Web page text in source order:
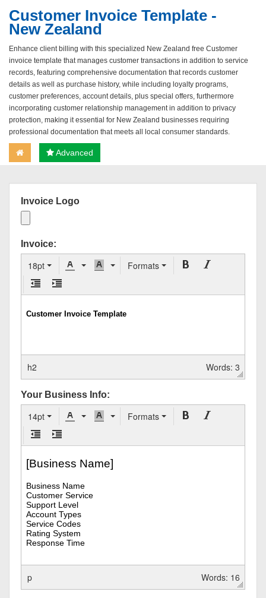
Customer Invoice Template -
New Zealand
Enhance client billing with this specialized New Zealand free Customer
invoice template that manages customer transactions in addition to service
records, featuring comprehensive documentation that records customer
details as well as purchase history, while including loyalty programs,
customer preferences, account details, plus special offers, furthermore
incorporating customer relationship management in addition to privacy
protection, making it essential for New Zealand businesses requiring
professional documentation that meets all local consumer standards.
Advanced
Invoice Logo
Invoice:
18pt Formats
h2 Words: 3
Your Business Info:
14pt Formats
p Words: 16